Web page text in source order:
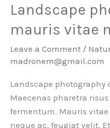
Landscape
mauris vitae
Leave a Comment /
madronem@gmail.com
Landscape photography
Maecenas pharetra
fermentum. Mauris
neque ac, feugiat velit.